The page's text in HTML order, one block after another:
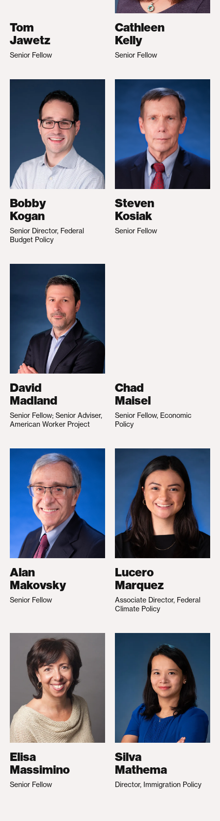
Tom
Jawetz
Senior Fellow
Cathleen
Kelly
Senior Fellow
Bobby
Kogan
Senior Director, Federal
Budget Policy
Steven
Kosiak
Senior Fellow
David
Madland
Senior Fellow; Senior Adviser,
American Worker Project
Chad
Maisel
Senior Fellow, Economic
Policy
Alan
Makovsky
Senior Fellow
Lucero
Marquez
Associate Director, Federal
Climate Policy
Elisa
Massimino
Senior Fellow
Silva
Mathema
Director, Immigration Policy